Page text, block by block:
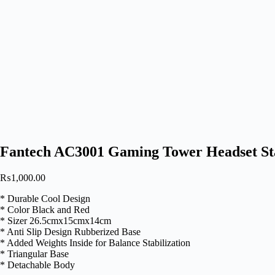
Fantech AC3001 Gaming Tower Headset
₨1,000.00
* Durable Cool Design
* Color Black and Red
* Sizer 26.5cmx15cmx14cm
* Anti Slip Design Rubberized Base
* Added Weights Inside for Balance Stabilization
* Triangular Base
* Detachable Body